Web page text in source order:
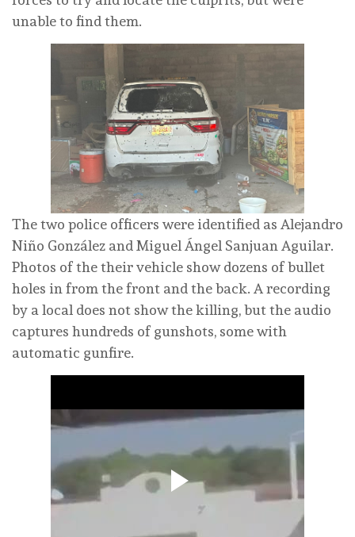
unable to find them.
The two police officers were identified as Alejandro
Niño González and Miguel Ángel Sanjuan Aguilar.
Photos of the their vehicle show dozens of bullet
holes in from the front and the back. A recording
by a local does not show the killing, but the audio
captures hundreds of gunshots, some with
automatic gunfire.